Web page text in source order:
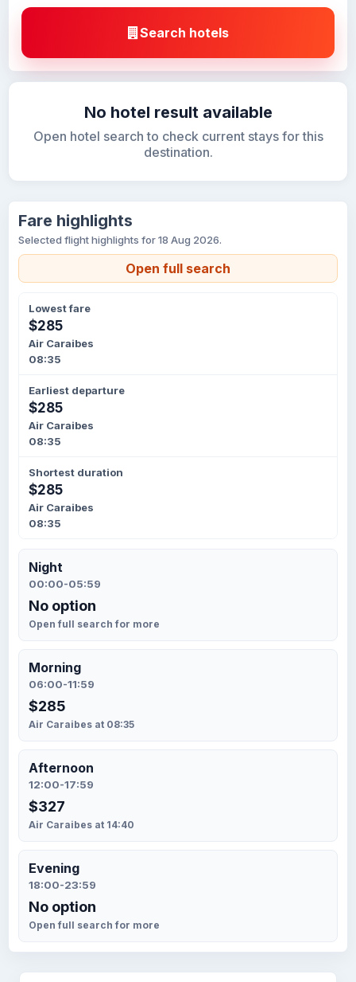
Search hotels
No hotel result available
Open hotel search to check current stays for this
destination.
Fare highlights
Selected flight highlights for 18 Aug 2026.
Open full search
Lowest fare
$285
Air Caraibes
08:35
Earliest departure
$285
Air Caraibes
08:35
Shortest duration
$285
Air Caraibes
08:35
Night
00:00-05:59
No option
Open full search for more
Morning
06:00-11:59
$285
Air Caraibes at 08:35
Afternoon
12:00-17:59
$327
Air Caraibes at 14:40
Evening
18:00-23:59
No option
Open full search for more